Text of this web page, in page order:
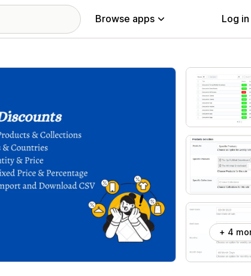
Browse apps Log in
+ 4